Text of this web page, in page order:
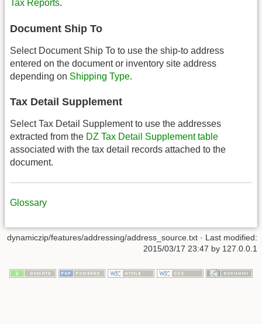
Tax Reports.
Document Ship To
Select Document Ship To to use the ship-to address
entered on the document or inventory site address
depending on Shipping Type.
Tax Detail Supplement
Select Tax Detail Supplement to use the addresses
extracted from the DZ Tax Detail Supplement table
associated with the tax detail records attached to the
document.
Glossary
dynamiczip/features/addressing/address_source.txt · Last modified:
2015/03/17 23:47 by 127.0.0.1